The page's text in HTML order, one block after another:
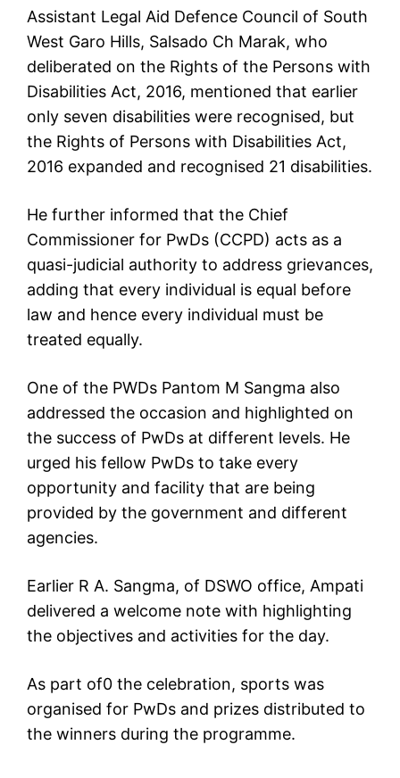
Assistant Legal Aid Defence Council of South
West Garo Hills, Salsado Ch Marak, who
deliberated on the Rights of the Persons with
Disabilities Act, 2016, mentioned that earlier
only seven disabilities were recognised, but
the Rights of Persons with Disabilities Act,
2016 expanded and recognised 21 disabilities.
He further informed that the Chief
Commissioner for PwDs (CCPD) acts as a
quasi-judicial authority to address grievances,
adding that every individual is equal before
law and hence every individual must be
treated equally.
One of the PWDs Pantom M Sangma also
addressed the occasion and highlighted on
the success of PwDs at different levels. He
urged his fellow PwDs to take every
opportunity and facility that are being
provided by the government and different
agencies.
Earlier R A. Sangma, of DSWO office, Ampati
delivered a welcome note with highlighting
the objectives and activities for the day.
As part of0 the celebration, sports was
organised for PwDs and prizes distributed to
the winners during the programme.